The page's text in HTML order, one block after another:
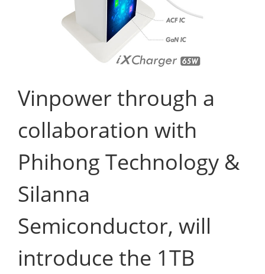
Vinpower through a
collaboration with
Phihong Technology &
Silanna
Semiconductor, will
introduce the 1TB